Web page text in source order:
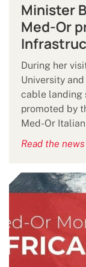
Minister
Med-Or
During her
University
cable landing
promoted by
Med-Or
Read the news